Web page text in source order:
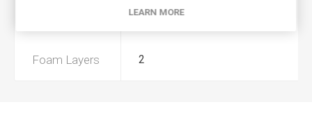
No
Foam Layers 2
LEARN MORE